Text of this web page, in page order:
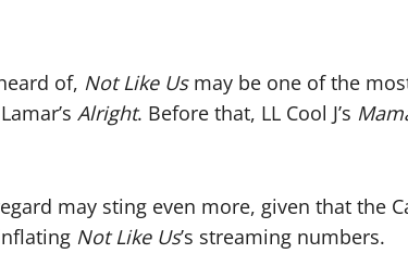
of, Not Like Usmay be one of the
Alright. Before that, LL Cool J’s
may sting even more, given that the
Not Like Us’s streaming numbers.